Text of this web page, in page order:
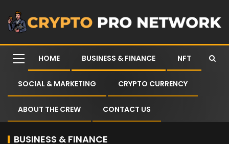
HOME BUSINESS & FINANCE NFT
SOCIAL & MARKETING CRYPTO CURRENCY
ABOUT THE CREW CONTACT US
BUSINESS & FINANCE